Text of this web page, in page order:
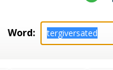
Word: